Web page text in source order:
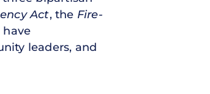
Act, the Fire-
have
leaders, and